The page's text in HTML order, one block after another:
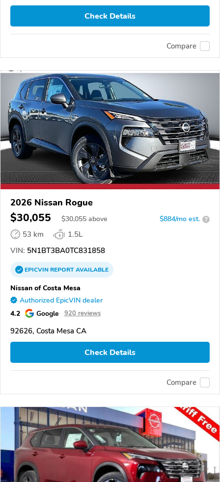
Check Details
Compare
2026 Nissan Rogue
$30,055 $30,055 above $884/mo est. ?
53 km
1.5L
VIN: 5N1BT3BA0TC831858
EPICVINREPORTAVAILABLE
Nissan of Costa Mesa
Authorized EpicVIN dealer
4.2 Google 920 reviews
92626, Costa Mesa CA
Check Details
Compare